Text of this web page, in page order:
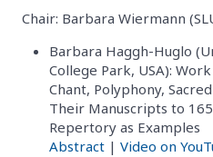
Chair: Barbara Wiermann
Barbara Haggh-Huglo
College Park, USA):
Chant, Polyphony,
Their Manuscripts to
Repertory as Examples
Abstract | Video on